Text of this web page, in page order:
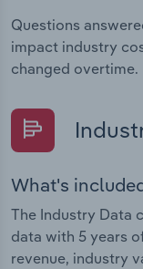
Questions
impact industry
changed overtime.
What's
The Industry Data
data with 5 years
revenue, industry